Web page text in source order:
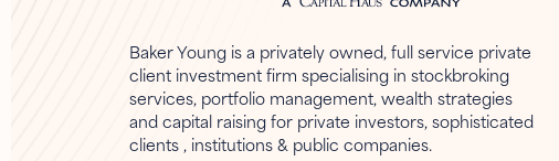
Baker Young is a privately owned, full service private
client investment firm specialising in stockbroking
services, portfolio management, wealth strategies
and capital raising for private investors, sophisticated
clients , institutions & public companies.